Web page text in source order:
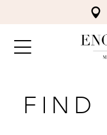
FIND